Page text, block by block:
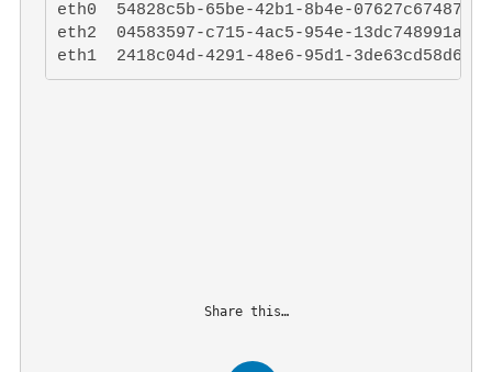
eth0  54828c5b-65be-42b1-8b4e-
eth2  04583597-c715-4ac5-954e-
eth1  2418c04d-4291-48e6-95d1-
Share this…